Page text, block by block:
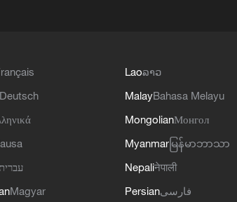
Magyar
Laoລາວ
MalayBahasa Melayu
MongolianМонгол
Myanmar မြန်မာဘာသာ
Nepaliनेपाली
Persianفارسی